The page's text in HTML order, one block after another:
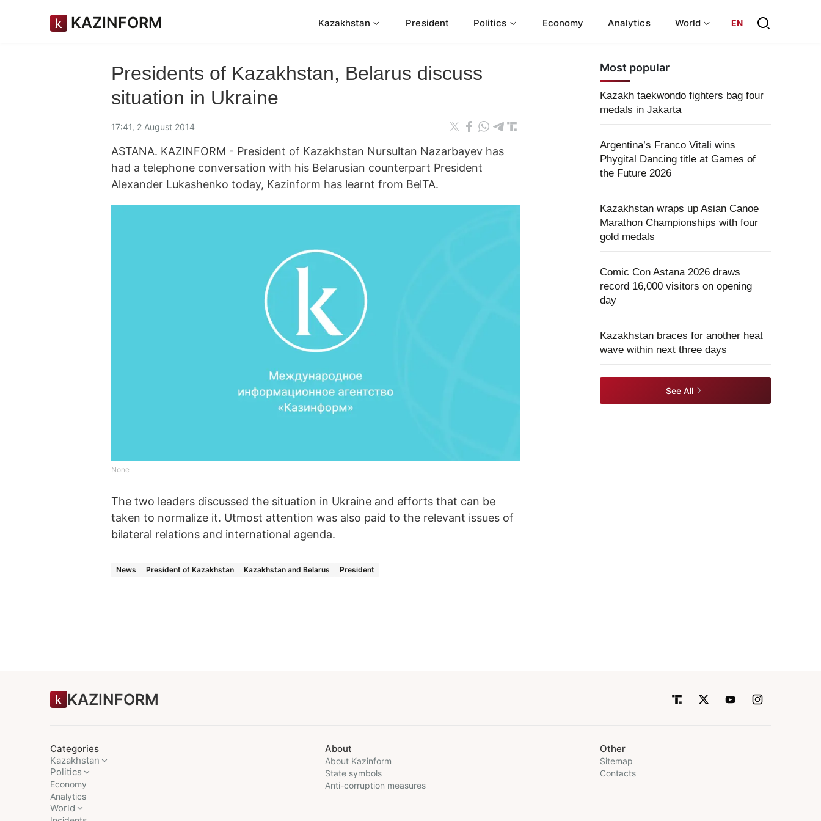
KAZINFORM Kazakhstan President Politics Economy Analytics World EN
Presidents of Kazakhstan, Belarus discuss
situation in Ukraine
17:41, 2 August 2014
ASTANA. KAZINFORM - President of Kazakhstan Nursultan Nazarbayev has
had a telephone conversation with his Belarusian counterpart President
Alexander Lukashenko today, Kazinform has learnt from BelTA.
None
The two leaders discussed the situation in Ukraine and efforts that can be
taken to normalize it. Utmost attention was also paid to the relevant issues of
bilateral relations and international agenda.
News President of Kazakhstan Kazakhstan and Belarus President
Most popular
Kazakh taekwondo fighters bag four
medals in Jakarta
Argentina’s Franco Vitali wins
Phygital Dancing title at Games of
the Future 2026
Kazakhstan wraps up Asian Canoe
Marathon Championships with four
gold medals
Comic Con Astana 2026 draws
record 16,000 visitors on opening
day
Kazakhstan braces for another heat
wave within next three days
See All
KAZINFORM
Categories
Kazakhstan
Politics
Economy
Analytics
World
About
About Kazinform
State symbols
Anti-corruption measures
Other
Sitemap
Contacts